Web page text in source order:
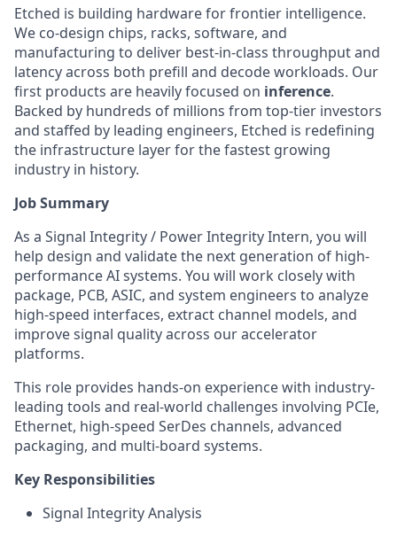
Etched is building hardware for frontier intelligence.
We co-design chips, racks, software, and
manufacturing to deliver best-in-class throughput and
latency across both prefill and decode workloads. Our
first products are heavily focused on inference.
Backed by hundreds of millions from top-tier investors
and staffed by leading engineers, Etched is redefining
the infrastructure layer for the fastest growing
industry in history.
Job Summary
As a Signal Integrity / Power Integrity Intern, you will
help design and validate the next generation of high-
performance AI systems. You will work closely with
package, PCB, ASIC, and system engineers to analyze
high-speed interfaces, extract channel models, and
improve signal quality across our accelerator
platforms.
This role provides hands-on experience with industry-
leading tools and real-world challenges involving PCIe,
Ethernet, high-speed SerDes channels, advanced
packaging, and multi-board systems.
Key Responsibilities
Signal Integrity Analysis